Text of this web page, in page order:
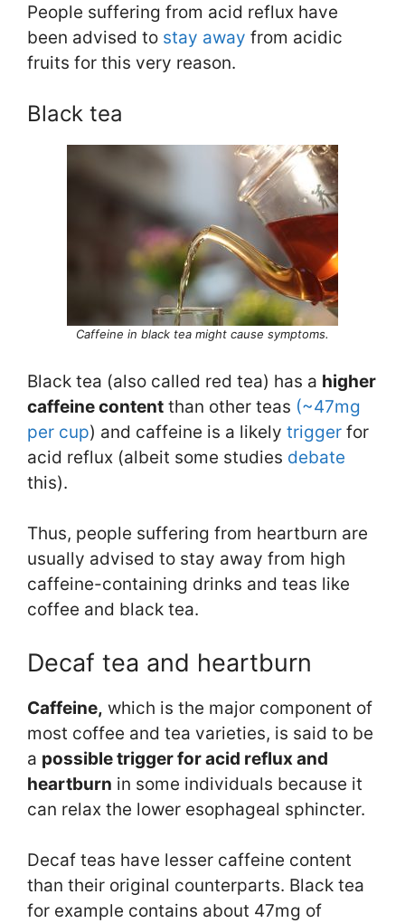
People suffering from acid reflux have
been advised to stay away from acidic
fruits for this very reason.
Black tea
Caffeine in black tea might cause symptoms.
Black tea (also called red tea) has a higher
caffeine content than other teas (~47mg
per cup) and caffeine is a likely trigger for
acid reflux (albeit some studies debate
this).
Thus, people suffering from heartburn are
usually advised to stay away from high
caffeine-containing drinks and teas like
coffee and black tea.
Decaf tea and heartburn
Caffeine, which is the major component of
most coffee and tea varieties, is said to be
a possible trigger for acid reflux and
heartburn in some individuals because it
can relax the lower esophageal sphincter.
Decaf teas have lesser caffeine content
than their original counterparts. Black tea
for example contains about 47mg of